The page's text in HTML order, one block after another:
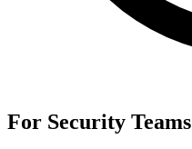
For Security Teams